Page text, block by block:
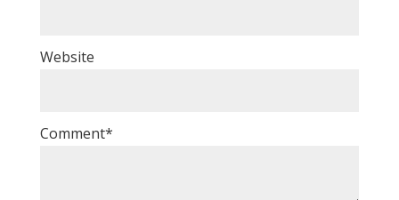
Website
Comment*